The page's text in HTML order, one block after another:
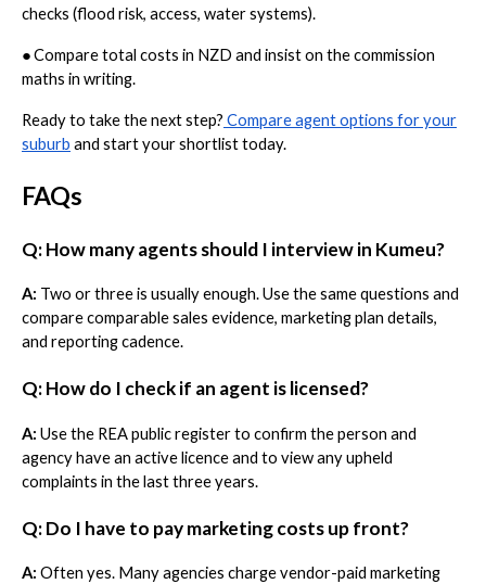
checks (flood risk, access, water systems).
●Compare total costs in NZD and insist on the commission
maths in writing.
Ready to take the next step? Compare agent options for your
suburb and start your shortlist today.
FAQs
Q: How many agents should I interview in Kumeu?
A: Two or three is usually enough. Use the same questions and
compare comparable sales evidence, marketing plan details,
and reporting cadence.
Q: How do I check if an agent is licensed?
A: Use the REA public register to confirm the person and
agency have an active licence and to view any upheld
complaints in the last three years.
Q: Do I have to pay marketing costs up front?
A: Often yes. Many agencies charge vendor-paid marketing